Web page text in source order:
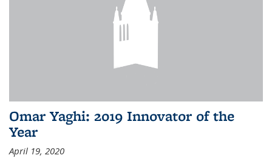
Omar Yaghi: 2019 Innovator of the
Year
April 19, 2020